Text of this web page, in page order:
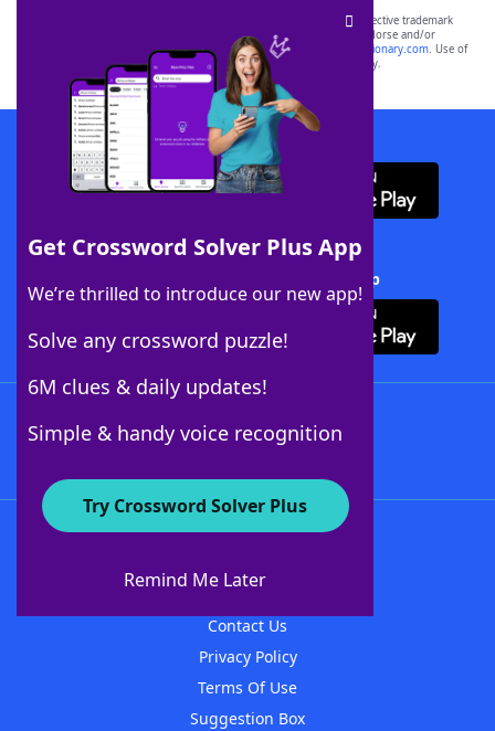
Get Crossword Solver Plus App
We’re thrilled to introduce our new app!
Solve any crossword puzzle!
6M clues & daily updates!
Simple & handy voice recognition
Try Crossword Solver Plus
Remind Me Later
SCRABBLE® and WORDS WITH FRIENDS® are the property of their respective trademark
owners. These trademark owners are not affiliated with, and do not endorse and/or
sponsor, LoveToKnow®, its products or its websites, including
yourdictionary.com. Use of
this trademark onyourdictionary.com is for informational purposes only.
Download WordFinder App
Download Crossword Solver + App
About WordFinder
Contact Us
Privacy Policy
Terms Of Use
Suggestion Box